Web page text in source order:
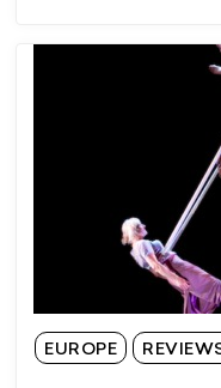
EUROPE